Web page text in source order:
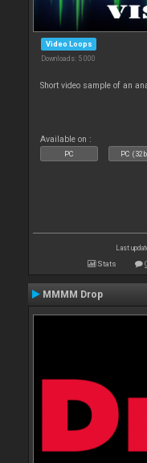
Video Loops
Downloads: 5 000
Short video sample of an
Available on :
PC PC
Last
Stats
MMMM Drop